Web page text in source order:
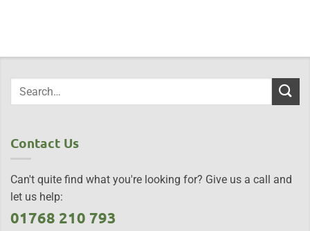
Contact Us
Can't quite find what you're looking for? Give us a call and
let us help:
01768 210 793